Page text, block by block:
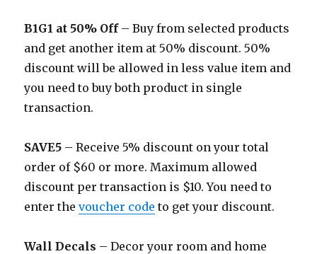
B1G1 at 50% Off– Buy from selected products
and get another item at 50% discount. 50%
discount will be allowed in less value item and
you need to buy both product in single
transaction.
SAVE5 – Receive 5% discount on your total
order of $60 or more. Maximum allowed
discount per transaction is $10. You need to
enter thevoucher code to get your discount.
Wall Decals – Decor your room and home